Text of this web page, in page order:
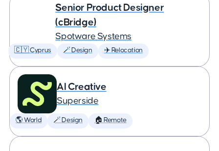
Senior Product Designer
(cBridge)
Spotware Systems
🇨🇾 Cyprus 🪄 Design ✈️ Relocation
AI Creative
Superside
🌎 World 🪄 Design 🏠 Remote